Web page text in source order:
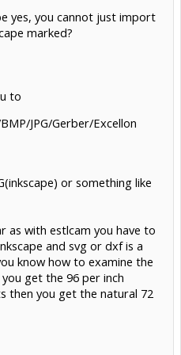
yes, you cannot just import
marked?
to
JPG/Gerber/Excellon
or something like
as with estlcam you have to
and svg or dxf is a
know how to examine the
get the 96 per inch
then you get the natural 72